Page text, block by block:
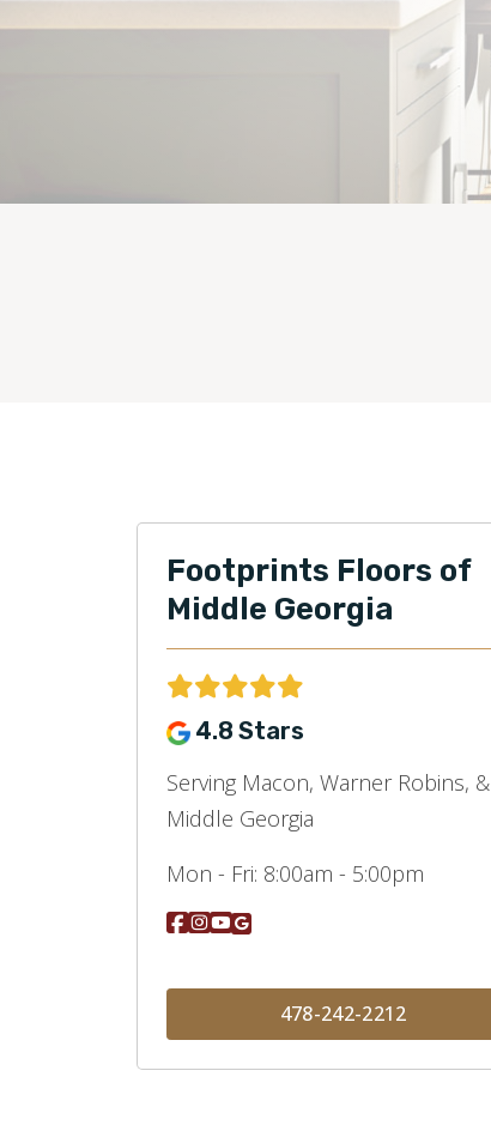
Footprints Floors of
Middle Georgia
4.8 Stars
Serving Macon, Warner Robins, &
Middle Georgia
Mon - Fri: 8:00am - 5:00pm
478-242-2212